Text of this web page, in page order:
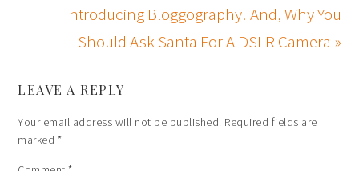
Introducing Bloggography! And, Why You
Should Ask Santa For A DSLR Camera »
LEAVE A REPLY
Your email address will not be published. Required fields are
marked *